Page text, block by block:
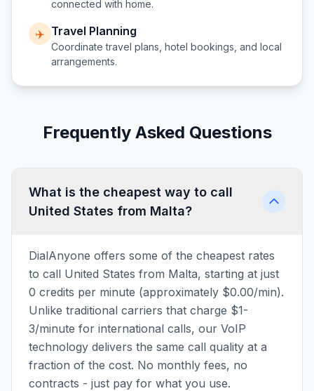
connected with home.
✈️ Travel Planning
Coordinate travel plans, hotel bookings, and local
arrangements.
Frequently Asked Questions
What is the cheapest way to call
United States from Malta?
DialAnyone offers some of the cheapest rates
to call United States from Malta, starting at just
0 credits per minute (approximately $0.00/min).
Unlike traditional carriers that charge $1-
3/minute for international calls, our VoIP
technology delivers the same call quality at a
fraction of the cost. No monthly fees, no
contracts - just pay for what you use.